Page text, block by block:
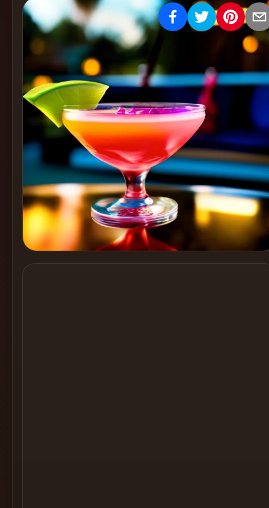
Create
Cocktails
Find
Cocktails
Articles
Pricing
Tools
Get
started
Cocktail